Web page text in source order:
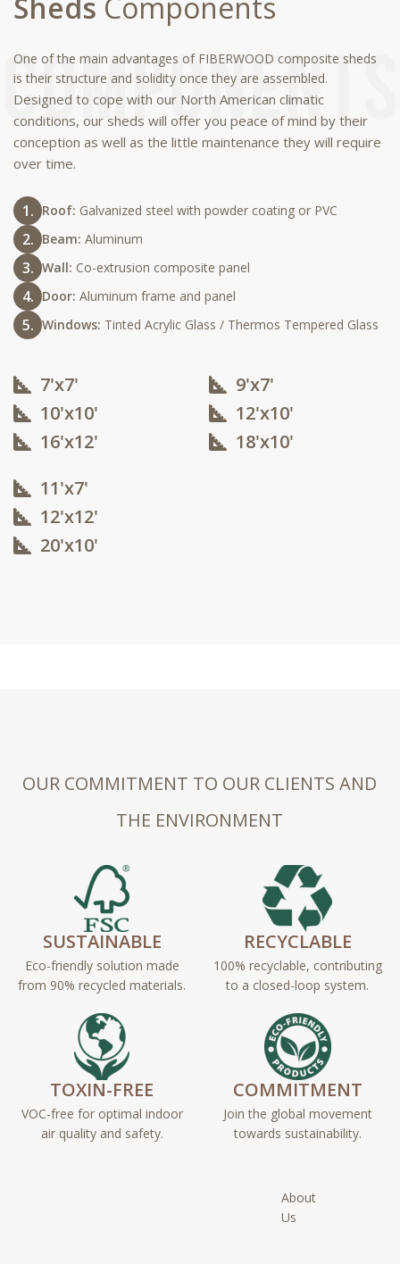
One of the main advantages of FIBERWOOD composite sheds
is their structure and solidity once they are assembled.
Designed to cope with our North American climatic
conditions, our sheds will offer you peace of mind by their
conception as well as the little maintenance they will require
over time.
Roof: Galvanized steel with powder coating or PVC
Beam: Aluminum
Wall: Co-extrusion composite panel
Door: Aluminum frame and panel
Windows: Tinted Acrylic Glass / Thermos Tempered Glass
7'x7'
10'x10'​
16'x12'​
9'x7'
12'x10'​
18'x10'​
11'x7'
12'x12'​
20'x10'​
OUR COMMITMENT TO OUR CLIENTS AND
THE ENVIRONMENT
SUSTAINABLE
Eco-friendly solution made
from 90% recycled materials.
RECYCLABLE
100% recyclable, contributing
to a closed-loop system.
TOXIN-FREE
VOC-free for optimal indoor
air quality and safety.
COMMITMENT
Join the global movement
towards sustainability.
About
Us